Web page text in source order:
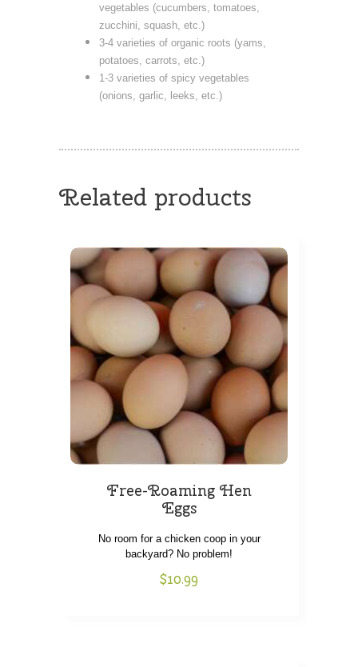
vegetables (cucumbers, tomatoes,
zucchini, squash, etc.)
3-4 varieties of organic roots (yams,
potatoes, carrots, etc.)
1-3 varieties of spicy vegetables
(onions, garlic, leeks, etc.)
Related products
Free-Roaming Hen
Eggs
No room for a chicken coop in your
backyard? No problem!
$10.99